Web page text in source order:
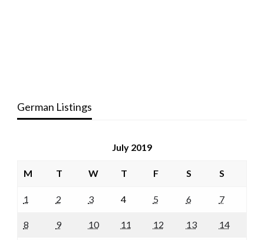
German Listings
July 2019
M T W T F S S
1 2 3 4 5 6 7
8 9 10 11 12 13 14